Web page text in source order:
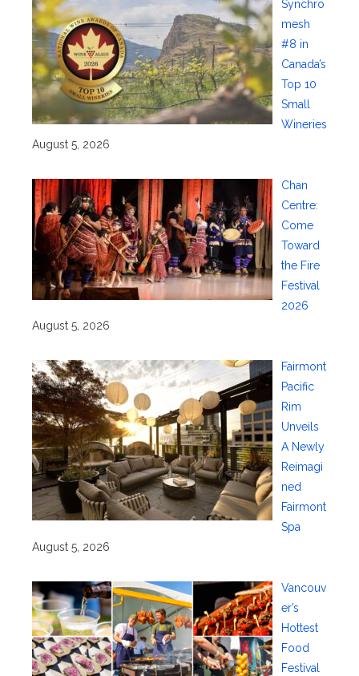
Synchro
mesh
#8 in
Canada’s
Top 10
Small
Wineries
August 5, 2026
Chan
Centre:
Come
Toward
the Fire
Festival
2026
August 5, 2026
Fairmont
Pacific
Rim
Unveils
A Newly
Reimagi
ned
Fairmont
Spa
August 5, 2026
Vancouv
er’s
Hottest
Food
Festival